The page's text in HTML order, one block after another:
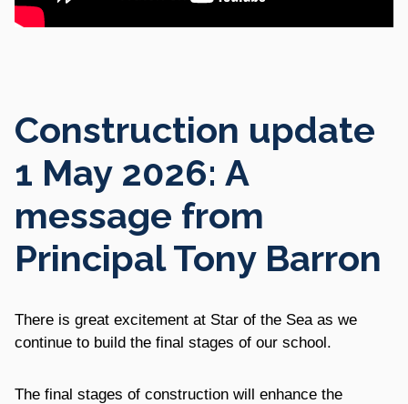
Construction update
1 May 2026: A
message from
Principal Tony Barron
There is great excitement at Star of the Sea as we
continue to build the final stages of our school.
The final stages of construction will enhance the